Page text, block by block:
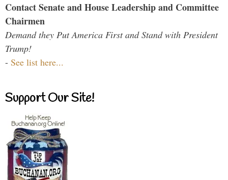
Contact Senate and House Leadership and Committee
Chairmen
Demand they Put America First and Stand with President
Trump!
- See list here...
Support Our Site!